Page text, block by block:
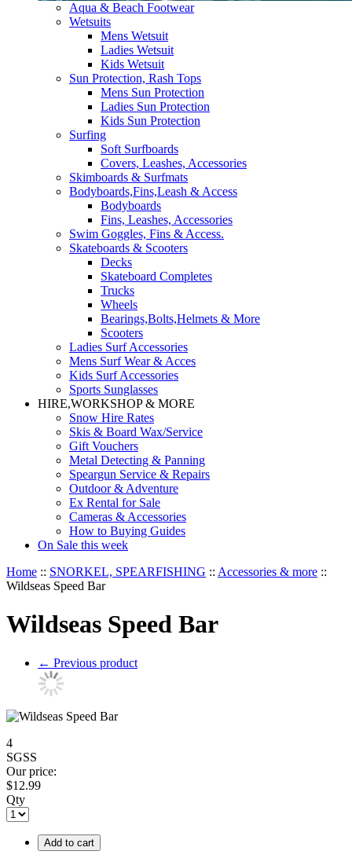
Aqua & Beach Footwear
Wetsuits
Mens Wetsuit
Ladies Wetsuit
Kids Wetsuit
Sun Protection, Rash Tops
Mens Sun Protection
Ladies Sun Protection
Kids Sun Protection
Surfing
Soft Surfboards
Covers, Leashes, Accessories
Skimboards & Surfmats
Bodyboards,Fins,Leash & Access
Bodyboards
Fins, Leashes, Accessories
Swim Goggles, Fins & Access.
Skateboards & Scooters
Decks
Skateboard Completes
Trucks
Wheels
Bearings,Bolts,Helmets & More
Scooters
Ladies Surf Accessories
Mens Surf Wear & Acces
Kids Surf Accessories
Sports Sunglasses
HIRE,WORKSHOP & MORE
Snow Hire Rates
Skis & Board Wax/Service
Gift Vouchers
Metal Detecting & Panning
Speargun Service & Repairs
Outdoor & Adventure
Ex Rental for Sale
Cameras & Accessories
How to Buying Guides
On Sale this week
Home :: SNORKEL, SPEARFISHING :: Accessories & more ::
Wildseas Speed Bar
Wildseas Speed Bar
← Previous product
4
SGSS
Our price:
$12.99
Qty
Add to cart